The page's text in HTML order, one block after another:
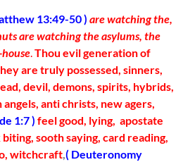
13:49-50 ) are watching the,
are watching the asylums, the
.Thou evil generation of
are truly possessed, sinners,
devil, demons, spirits, hybrids,
anti christs, new agers,
1:7 ) feel good, lying, apostate
sooth saying, card reading,
witchcraft,( Deuteronomy